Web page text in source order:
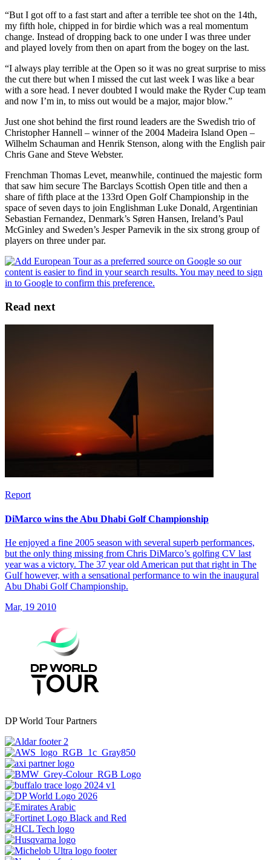
“But I got off to a fast start and after a terrible tee shot on the 14th,
my fifth hole, chipped in for birdie which was a real momentum
change. Instead of dropping back to one under I was three under
and played lovely from then on apart from the bogey on the last.
“I always play terrible at the Open so it was no great surprise to miss
the cut there but when I missed the cut last week I was like a bear
with a sore head. I never doubted I would make the Ryder Cup team
and now I’m in, to miss out would be a major, major blow.”
Just one shot behind the first round leaders are the Swedish trio of
Christopher Hannell – winner of the 2004 Madeira Island Open –
Wilhelm Schauman and Henrik Stenson, along with the English pair
Chris Gane and Steve Webster.
Frenchman Thomas Levet, meanwhile, continued the majestic form
that saw him secure The Barclays Scottish Open title and then a
share of fifth place at the 133rd Open Golf Championship in the
space of seven days to join Englishman Luke Donald, Argentinian
Sebastian Fernandez, Denmark’s Søren Hansen, Ireland’s Paul
McGinley and Sweden’s Jesper Parnevik in the six strong group of
players on three under par.
Read next
Report
DiMarco wins the Abu Dhabi Golf Championship
He enjoyed a fine 2005 season with several superb performances,
but the only thing missing from Chris DiMarco’s golfing CV last
year was a victory. The 37 year old American put that right in The
Gulf however, with a sensational performance to win the inaugural
Abu Dhabi Golf Championship.
Mar, 19 2010
DP World Tour Partners